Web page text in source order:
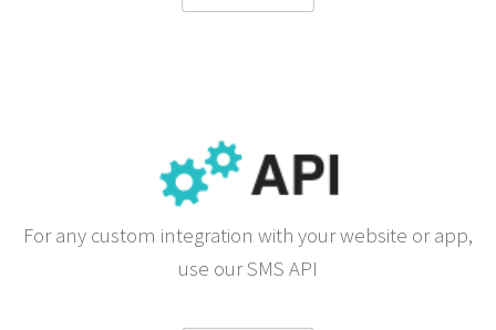
For any custom integration with your website or app,
use our SMS API